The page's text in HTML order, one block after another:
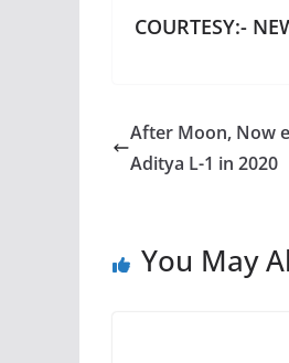
COURTESY:-
After Moon, Now
Aditya L-1 in 2020
You May